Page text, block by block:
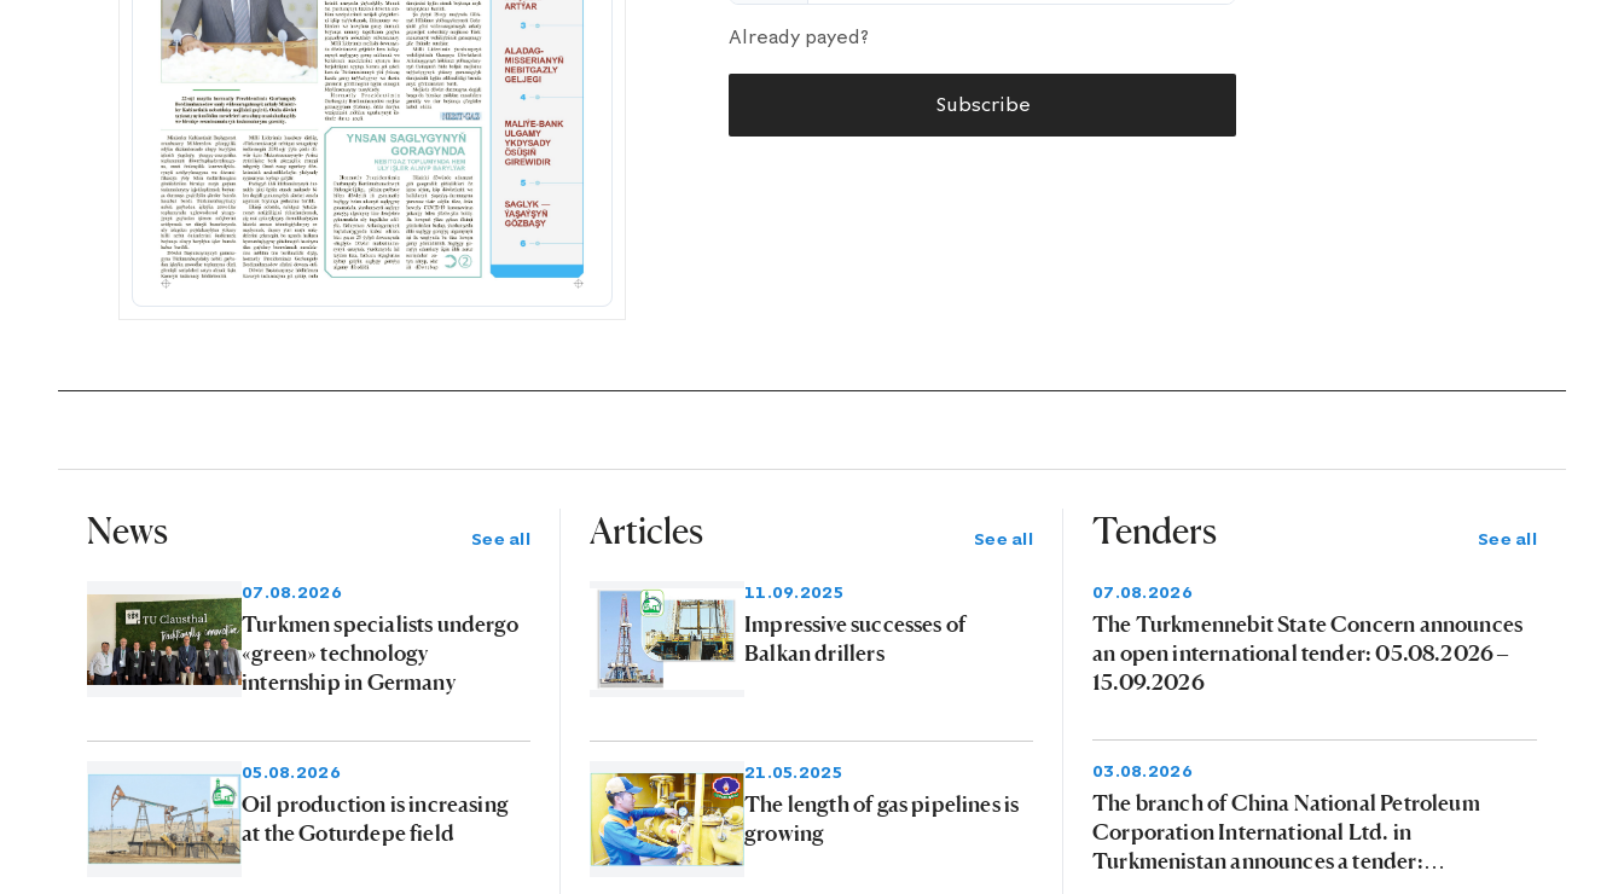
Already payed?
Subscribe
News See all
07.08.2026
Turkmen specialists undergo
«green» technology
internship in Germany
05.08.2026
Oil production is increasing
at the Goturdepe field
Articles See all
11.09.2025
Impressive successes of
Balkan drillers
21.05.2025
The length of gas pipelines is
growing
Tenders See all
07.08.2026
The Turkmennebit State Concern announces
an open international tender: 05.08.2026 –
15.09.2026
03.08.2026
The branch of China National Petroleum
Corporation International Ltd. in
Turkmenistan announces a tender: